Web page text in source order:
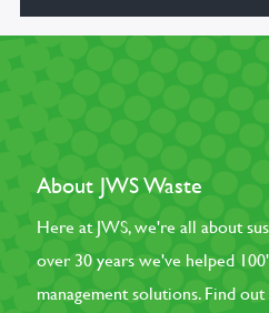
About JWS Waste
Here at JWS, we're all about
over 30 years we've helped
management solutions. Find